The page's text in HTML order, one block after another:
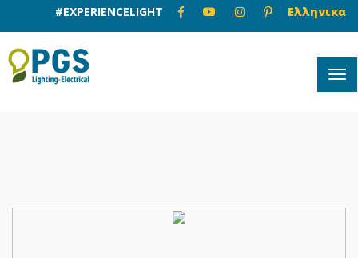
#EXPERIENCELIGHT Ελληνικα